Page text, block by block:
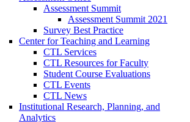
Assessment Summit
Assessment Summit 2021
Survey Best Practice
Center for Teaching and Learning
CTL Services
CTL Resources for Faculty
Student Course Evaluations
CTL Events
CTL News
Institutional Research, Planning, and
Analytics